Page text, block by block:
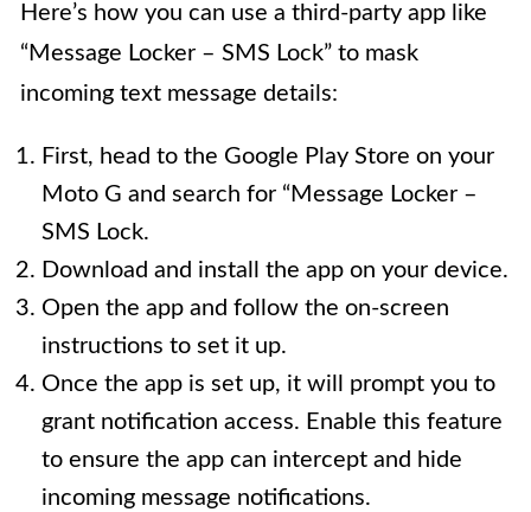
Here’s how you can use a third-party app like
“Message Locker – SMS Lock” to mask
incoming text message details:
First, head to the Google Play Store on your
Moto G and search for “Message Locker –
SMS Lock.
Download and install the app on your device.
Open the app and follow the on-screen
instructions to set it up.
Once the app is set up, it will prompt you to
grant notification access. Enable this feature
to ensure the app can intercept and hide
incoming message notifications.